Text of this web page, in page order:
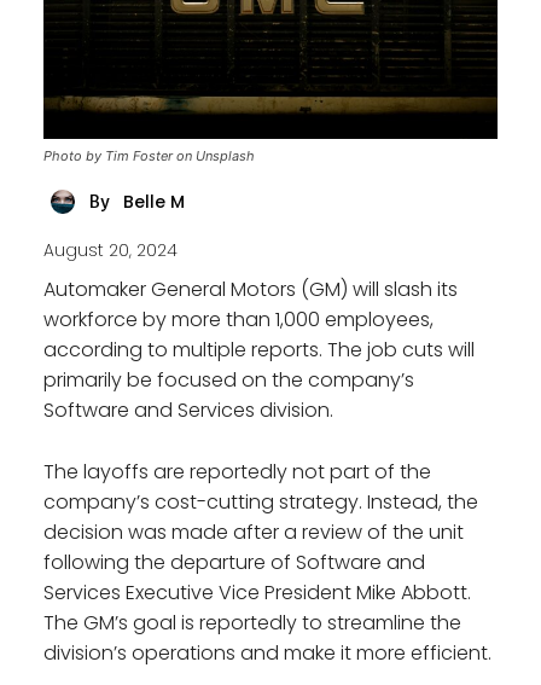
Photo by Tim Foster on Unsplash
By Belle M
August 20, 2024
Automaker General Motors (GM) will slash its
workforce by more than 1,000 employees,
according to multiple reports. The job cuts will
primarily be focused on the company’s
Software and Services division.
The layoffs are reportedly not part of the
company’s cost-cutting strategy. Instead, the
decision was made after a review of the unit
following the departure of Software and
Services Executive Vice President Mike Abbott.
The GM’s goal is reportedly to streamline the
division’s operations and make it more efficient.